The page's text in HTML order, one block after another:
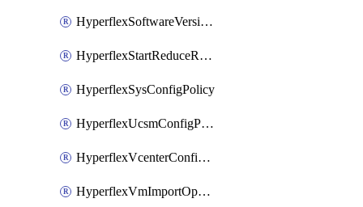
HyperflexSoftwareVersionPolicy
HyperflexStartReduceReSync
HyperflexSysConfigPolicy
HyperflexUcsmConfigPolicy
HyperflexVcenterConfigPolicy
HyperflexVmImportOperation